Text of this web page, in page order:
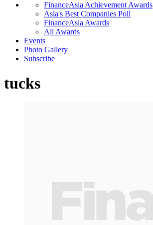
FinanceAsia Achievement Awards
Asia's Best Companies Poll
FinanceAsia Awards
All Awards
Events
Photo Gallery
Subscribe
tucks